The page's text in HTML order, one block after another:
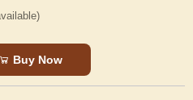
Buy Now